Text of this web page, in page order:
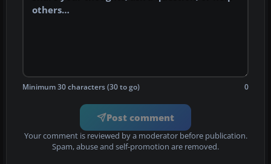
Minimum 30 characters (30 to go) 0
Post comment
Your comment is reviewed by a moderator before publication.
Spam, abuse and self-promotion are removed.